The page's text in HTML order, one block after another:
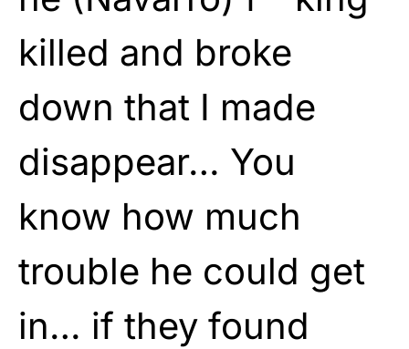
killed and broke
down that I made
disappear… You
know how much
trouble he could get
in… if they found